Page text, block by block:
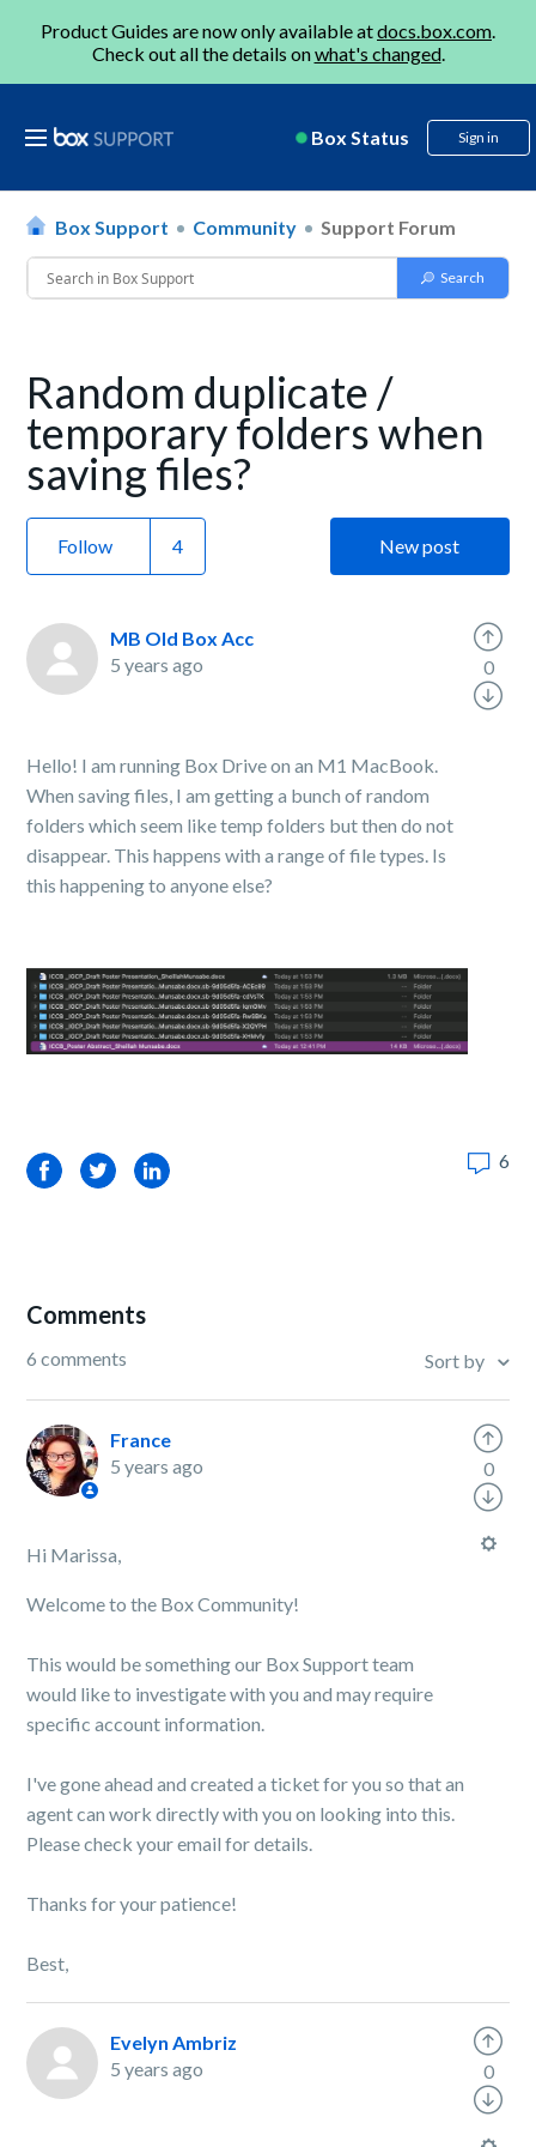
Product Guides are now only available atdocs.box.com.
Check out all the details onwhat's changed.
Box Status Sign in
Box Support Community Support Forum
Random duplicate /
temporary folders when
saving files?
Follow New post
MB Old Box Acc
5 years ago
Hello! I am running Box Drive on an M1 MacBook.
When saving files, I am getting a bunch of random
folders which seem like temp folders but then do not
disappear. This happens with a range of file types. Is
this happening to anyone else?
0
FacebookTwitterLinkedIn 6
Comments
6 comments Sort by
France
5 years ago
Hi Marissa,
Welcome to the Box Community!
This would be something our Box Support team
would like to investigate with you and may require
specific account information.
I've gone ahead and created a ticket for you so that an
agent can work directly with you on looking into this.
Please check your email for details.
Thanks for your patience!
Best,
0
Evelyn Ambriz
5 years ago
0